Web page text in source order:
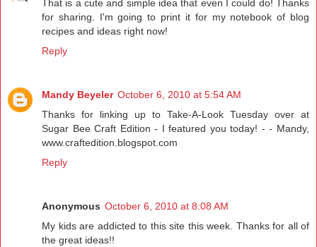
That is a cute and simple idea that even I could do! Thanks
for sharing. I'm going to print it for my notebook of blog
recipes and ideas right now!
Reply
Mandy Beyeler October 6, 2010 at 5:54 AM
Thanks for linking up to Take-A-Look Tuesday over at
Sugar Bee Craft Edition - I featured you today! - - Mandy,
www.craftedition.blogspot.com
Reply
Anonymous October 6, 2010 at 8:08 AM
My kids are addicted to this site this week. Thanks for all of
the great ideas!!